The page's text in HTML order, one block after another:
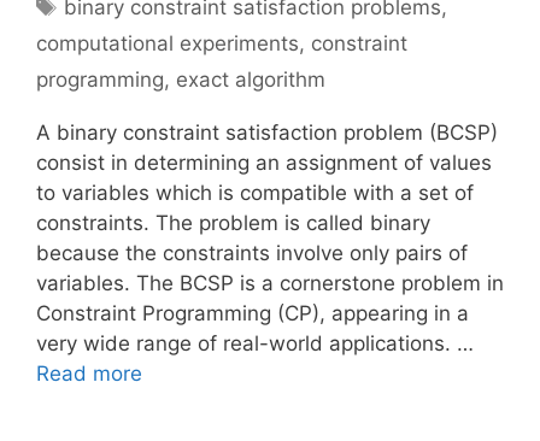
binary constraint satisfaction problems,
computational experiments, constraint
programming, exact algorithm
A binary constraint satisfaction problem (BCSP)
consist in determining an assignment of values
to variables which is compatible with a set of
constraints. The problem is called binary
because the constraints involve only pairs of
variables. The BCSP is a cornerstone problem in
Constraint Programming (CP), appearing in a
very wide range of real-world applications. …
Read more